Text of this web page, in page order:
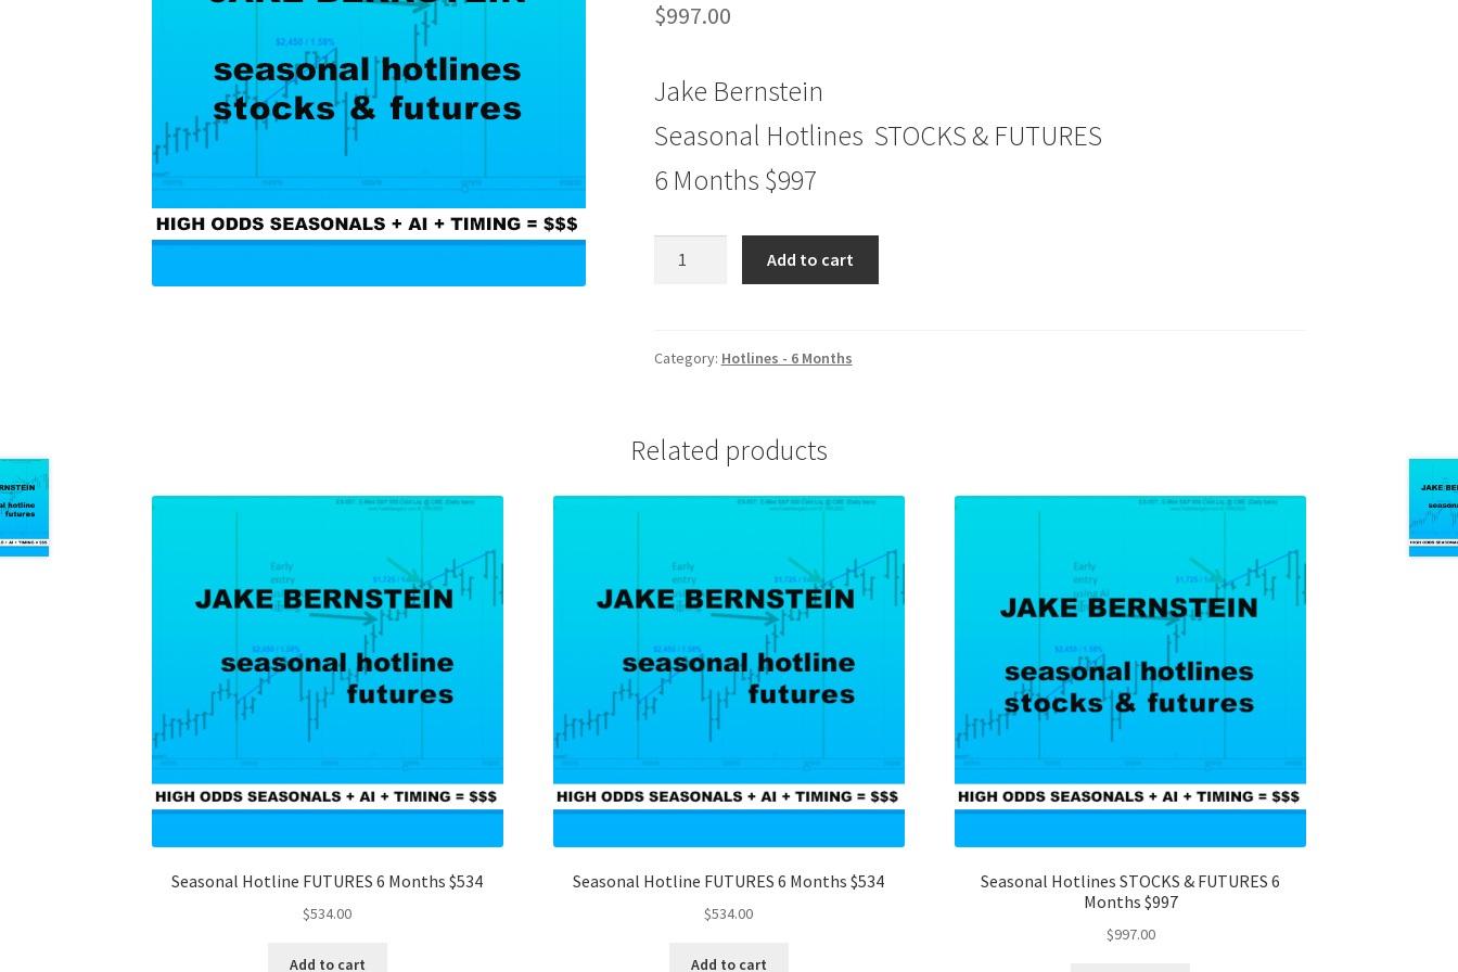
$997.00
Jake Bernstein
Seasonal Hotlines STOCKS & FUTURES
6 Months $997
FUTURES
$997
quantity
Add to cart
Category: Hotlines - 6 Months
Related products
Seasonal Hotline FUTURES 6 Months $534
$534.00
Add to cart
Seasonal Hotline FUTURES 6 Months $534
$534.00
Add to cart
Seasonal Hotlines STOCKS & FUTURES 6
Months $997
$997.00